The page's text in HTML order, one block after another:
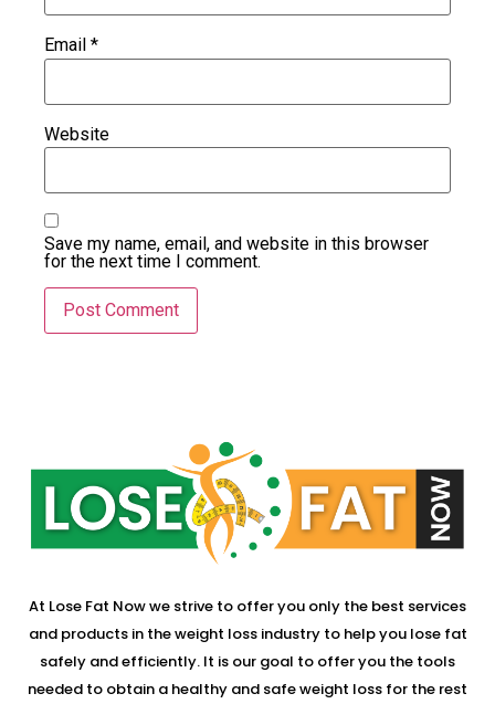
Email *
Website
Save my name, email, and website in this browser
for the next time I comment.
At Lose Fat Now we strive to offer you only the best services
and products in the weight loss industry to help you lose fat
safely and efficiently. It is our goal to offer you the tools
needed to obtain a healthy and safe weight loss for the rest